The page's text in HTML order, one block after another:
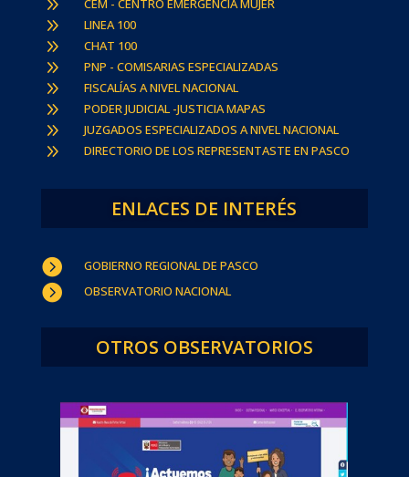
9 CEM - CENTRO EMERGENCIA MUJER
9 LINEA 100
9 CHAT 100
9 PNP - COMISARIAS ESPECIALIZADAS
9 FISCALÍAS A NIVEL NACIONAL
9 PODER JUDICIAL -JUSTICIA MAPAS
9 JUZGADOS ESPECIALIZADOS A NIVEL NACIONAL
9 DIRECTORIO DE LOS REPRESENTASTE EN PASCO
ENLACES DE INTERÉS
 GOBIERNO REGIONAL DE PASCO
 OBSERVATORIO NACIONAL
OTROS OBSERVATORIOS